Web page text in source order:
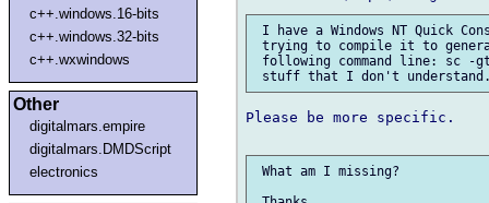
c++.windows.16-bits
c++.windows.32-bits
c++.wxwindows
Other
digitalmars.empire
digitalmars.DMDScript
electronics
I have a Windows NT Quick
trying to compile it to
following command line: sc
Please be more specific.
What am I missing?